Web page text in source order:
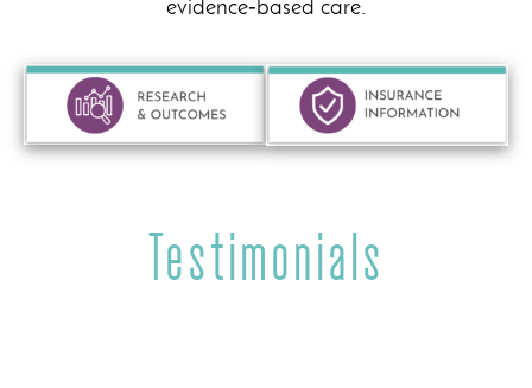
evidence‑based care.
Testimonials